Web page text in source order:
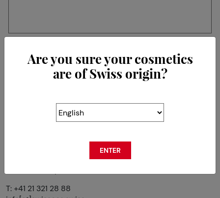
(SWISSCOS)
T: +41 21 321 28 88
Are you sure your cosmetics
are of Swiss origin?
ENTER